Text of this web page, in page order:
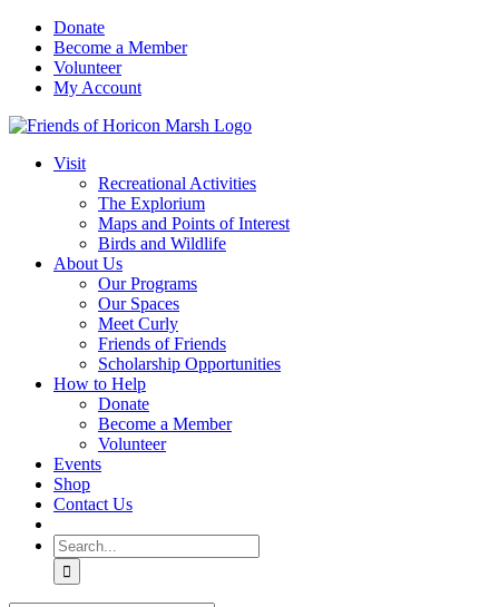
Skip
content
Donate
Become a Member
Volunteer
My Account
Visit
Recreational Activities
The Explorium
Maps and Points of Interest
Birds and Wildlife
About Us
Our Programs
Our Spaces
Meet Curly
Friends of Friends
Scholarship Opportunities
How to Help
Donate
Become a Member
Volunteer
Events
Shop
Contact Us
Search
for: